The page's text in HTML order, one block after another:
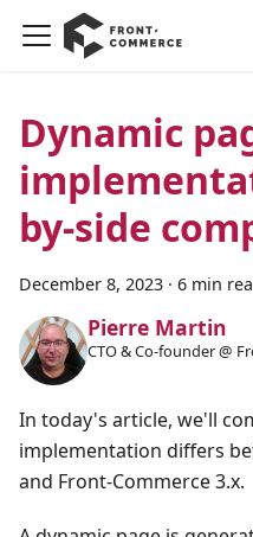
Dynamic
by-side
December 8, 2023 · 6 min
Pierre Martin
CTO & Co-founder @
In today's article, we'll
implementation differs
and Front-Commerce 3.x.